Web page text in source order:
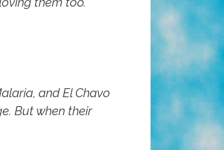
and El Chavo
But when their